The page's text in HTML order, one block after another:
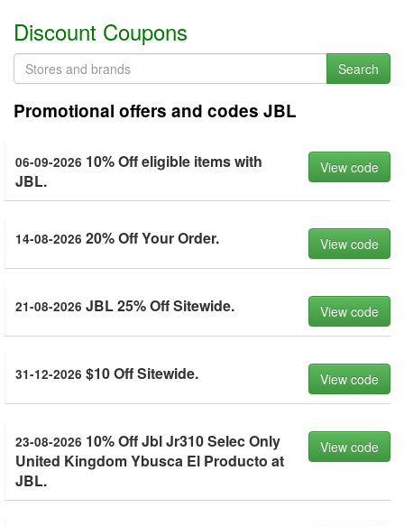
Discount Coupons
Search
Promotional offers and codes JBL
06-09-2026 10% Off eligible items with
JBL.
View code
14-08-2026 20% Off Your Order. View code
21-08-2026 JBL 25% Off Sitewide. View code
31-12-2026 $10 Off Sitewide. View code
23-08-2026 10% Off Jbl Jr310 Selec Only
United Kingdom Ybusca El Producto at
JBL.
View code